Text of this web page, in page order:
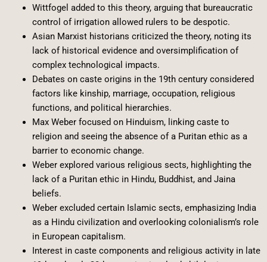
Wittfogel added to this theory, arguing that bureaucratic
control of irrigation allowed rulers to be despotic.
Asian Marxist historians criticized the theory, noting its
lack of historical evidence and oversimplification of
complex technological impacts.
Debates on caste origins in the 19th century considered
factors like kinship, marriage, occupation, religious
functions, and political hierarchies.
Max Weber focused on Hinduism, linking caste to
religion and seeing the absence of a Puritan ethic as a
barrier to economic change.
Weber explored various religious sects, highlighting the
lack of a Puritan ethic in Hindu, Buddhist, and Jaina
beliefs.
Weber excluded certain Islamic sects, emphasizing India
as a Hindu civilization and overlooking colonialism’s role
in European capitalism.
Interest in caste components and religious activity in late